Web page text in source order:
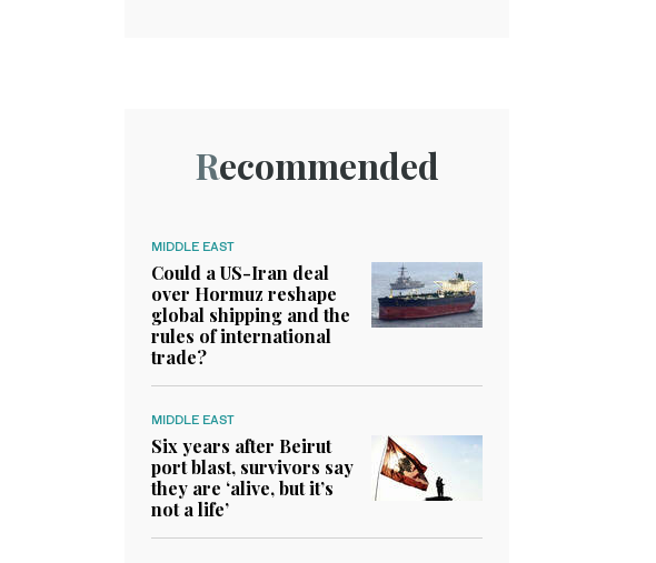
Recommended
MIDDLE EAST
Could a US-Iran deal
over Hormuz reshape
global shipping and the
rules of international
trade?
MIDDLE EAST
Six years after Beirut
port blast, survivors say
they are ‘alive, but it’s
not a life’